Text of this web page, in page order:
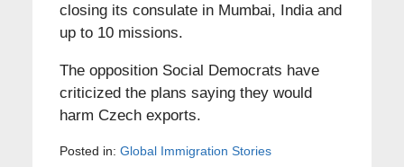
closing its consulate in Mumbai, India and
up to 10 missions.
The opposition Social Democrats have
criticized the plans saying they would
harm Czech exports.
Posted in: Global Immigration Stories